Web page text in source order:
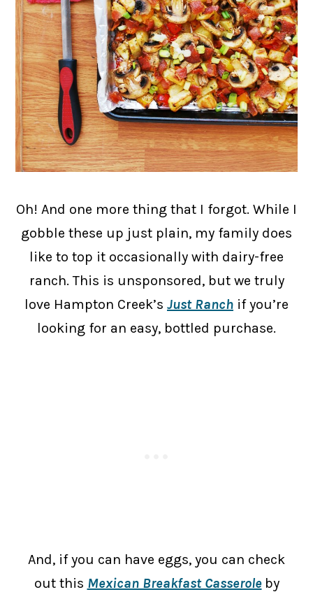
Oh! And one more thing that I forgot. While I
gobble these up just plain, my family does
like to top it occasionally with dairy-free
ranch. This is unsponsored, but we truly
love Hampton Creek’s Just Ranch if you’re
looking for an easy, bottled purchase.
And, if you can have eggs, you can check
out this Mexican Breakfast Casserole by